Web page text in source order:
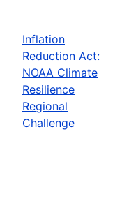
Inflation
Reduction Act:
NOAA Climate
Resilience
Regional
Challenge